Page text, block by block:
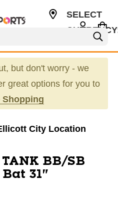
SELECT
but don't worry - we
great options for you to
City Location
TANK BB/SB
31"